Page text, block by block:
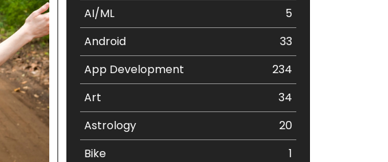
AI/ML
5
Android
33
App Development
234
Art
34
Astrology
20
Bike
1